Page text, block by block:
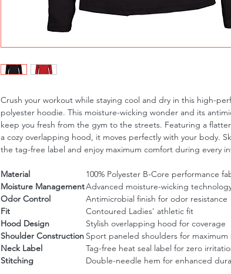
Crush your workout while staying cool and dry in this high-
polyester hoodie. This moisture-wicking wonder and its
keep you fresh from the gym to the streets. Featuring a
a cozy overlapping hood, it moves perfectly with your body.
the tag-free label and enjoy maximum comfort during every
Material
100% Polyester B-Core performance
Moisture ManagementAdvanced moisture-wicking
Odor Control
Antimicrobial finish for odor resistance
Fit
Contoured Ladies' athletic fit
Hood Design
Stylish overlapping hood for coverage
Shoulder Construction Sport paneled shoulders for
Neck Label
Tag-free heat seal label for zero
Stitching
Double-needle hem for enhanced